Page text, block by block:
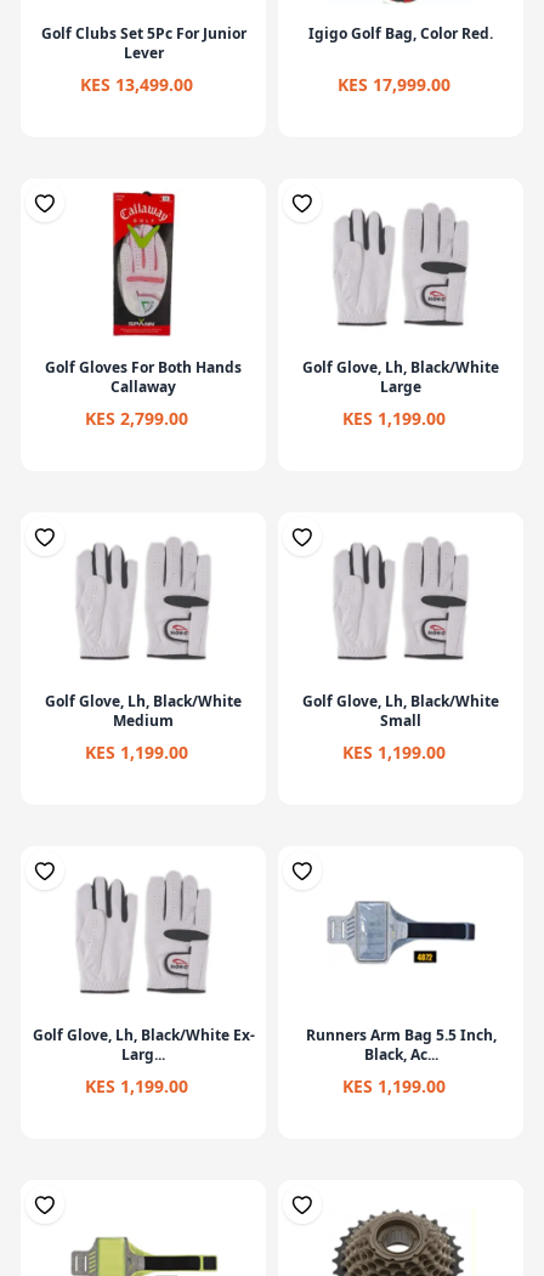
Golf Clubs Set 5Pc For Junior
Lever
KES 13,499.00
Igigo Golf Bag, Color Red.
KES 17,999.00
Golf Gloves For Both Hands
Callaway
KES 2,799.00
Golf Glove, Lh, Black/White
Large
KES 1,199.00
Golf Glove, Lh, Black/White
Medium
KES 1,199.00
Golf Glove, Lh, Black/White
Small
KES 1,199.00
Golf Glove, Lh, Black/White Ex-
Larg...
KES 1,199.00
Runners Arm Bag 5.5 Inch,
Black, Ac...
KES 1,199.00